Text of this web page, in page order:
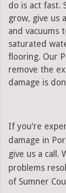
do is act fast.
grow, give us
and vacuums
saturated
flooring. Our
remove the
damage is
If you're
damage in
give us a call.
problems
of Sumner